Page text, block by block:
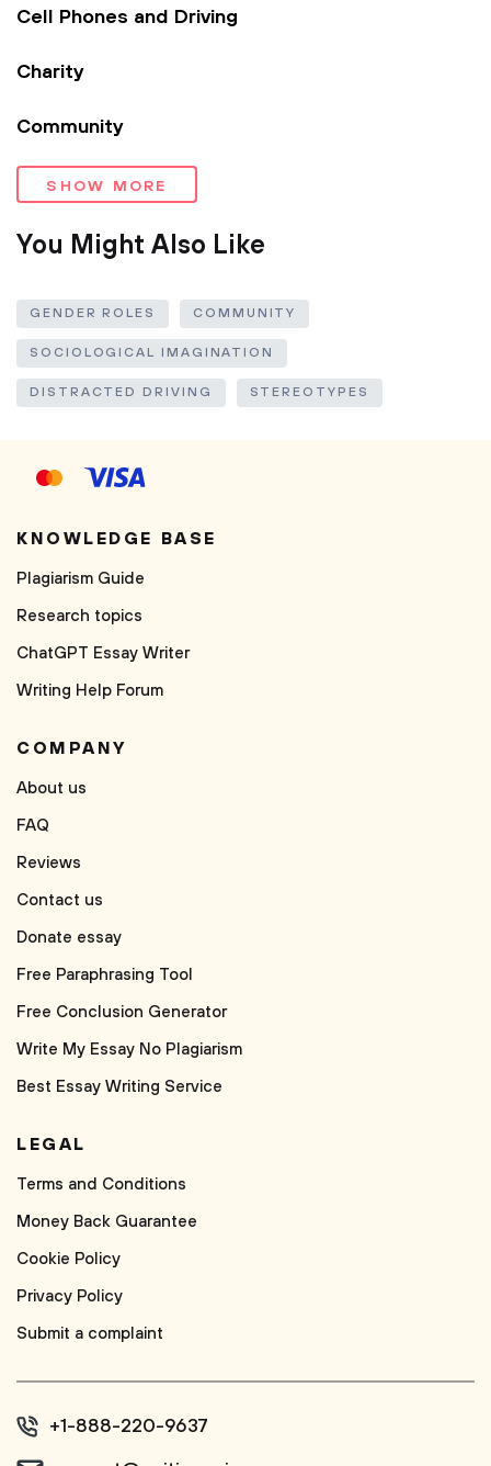
Cell Phones and Driving
Charity
Community
SHOW MORE
You Might Also Like
GENDER ROLES COMMUNITY
SOCIOLOGICAL IMAGINATION
DISTRACTED DRIVING STEREOTYPES
KNOWLEDGE BASE
Plagiarism Guide
Research topics
ChatGPT Essay Writer
Writing Help Forum
COMPANY
About us
FAQ
Reviews
Contact us
Donate essay
Free Paraphrasing Tool
Free Conclusion Generator
Write My Essay No Plagiarism
Best Essay Writing Service
LEGAL
Terms and Conditions
Money Back Guarantee
Cookie Policy
Privacy Policy
Submit a complaint
+1-888-220-9637